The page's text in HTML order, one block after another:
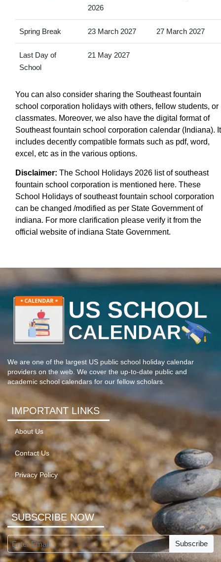
2026
Spring Break 23 March 2027 27 March 2027
Last Day of
School
21 May 2027
You can also consider sharing the Southeast fountain
school corporation holidays with others, fellow students, or
classmates. Moreover, we also have the digital format of
Southeast fountain school corporation calendar (Indiana). It
includes decently compatible formats such as pdf, word,
excel, etc as in the various options.
Disclaimer: The School Holidays 2026 list of southeast
fountain school corporation is mentioned here. These
School Holidays of southeast fountain school corporation
can be changed /modified as per State Government of
indiana. For more clarification please verify it from the
official website of indiana State Government.
We are one of the largest US public school holiday calendar
providers on the web. We cover the up-to-date public and
academic school calendars for our fellow scholars.
IMPORTANT LINKS
About Us
Contact Us
Privacy Policy
SUBSCRIBE NOW
Subscribe